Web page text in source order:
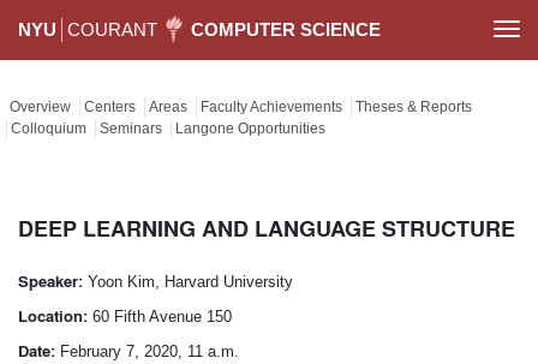
NYU COURANT COMPUTER SCIENCE
Overview Centers Areas Faculty Achievements
Theses & Reports
Colloquium
Seminars Langone Opportunities
DEEP LEARNING AND LANGUAGE STRUCTURE
Speaker: Yoon Kim, Harvard University
Location: 60 Fifth Avenue 150
Date: February 7, 2020, 11 a.m.